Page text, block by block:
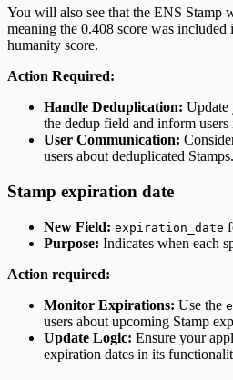
You will also see that the ENS Stamp
meaning the 0.408 score was included
humanity score.
Action Required:
Handle Deduplication: Update
the dedup field and inform
User Communication:
users about deduplicated Stamps.
Stamp expiration date
New Field: expiration_date
Purpose: Indicates when each
Action required:
Monitor Expirations: Use the
users about upcoming Stamp
Update Logic: Ensure your
expiration dates in its